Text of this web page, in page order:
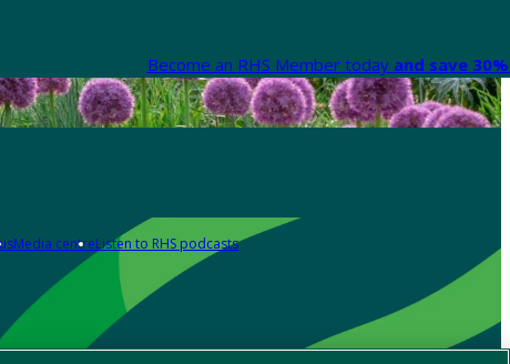
Become an RHS Member today and save
Media centreListen to RHS podcasts